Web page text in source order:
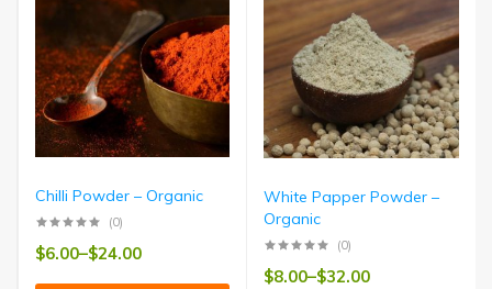
Chilli Powder – Organic
(0)
$6.00–$24.00
White Papper Powder –
Organic
(0)
$8.00–$32.00